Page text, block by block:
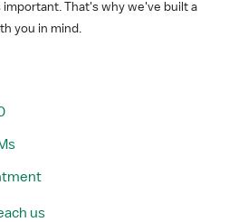
That's why we've built a
you in mind.
us